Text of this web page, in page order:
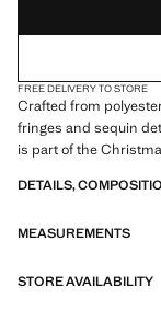
FREE DELIVERY TO STORE
Crafted from
fringes and sequin
is part of the
DETAILS,
MEASUREMENTS
STORE AVAILABILITY